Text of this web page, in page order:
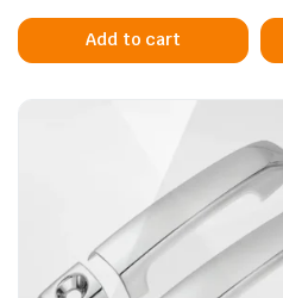
Add to cart